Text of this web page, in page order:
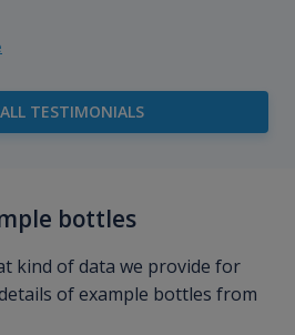
TESTIMONIALS
bottles
kind of data we provide for
of example bottles from